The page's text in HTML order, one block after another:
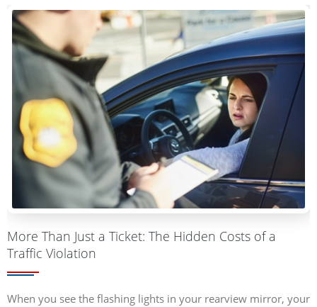
More Than Just a Ticket: The Hidden Costs of a
Traffic Violation
When you see the flashing lights in your rearview mirror, your